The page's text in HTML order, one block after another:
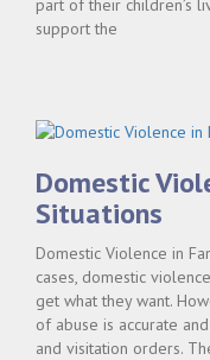
part of their children’s
support the
Domestic
Situations
Domestic Violence in
cases, domestic
get what they want.
of abuse is accurate
and visitation orders.